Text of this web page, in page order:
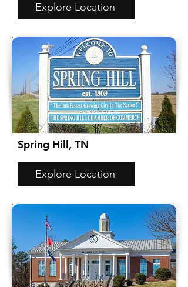
Explore Location
Spring Hill, TN
Explore Location